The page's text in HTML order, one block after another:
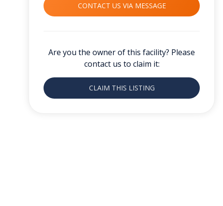
CONTACT US VIA MESSAGE
Are you the owner of this facility? Please
contact us to claim it:
CLAIM THIS LISTING